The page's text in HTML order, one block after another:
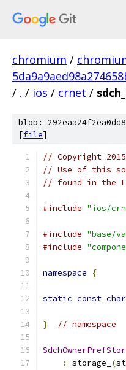
chromium /
/ . / ios / crnet /
blob:
[file]
// Copyright
// Use of this
// found in the
#include "ios/
#include "base/
#include
namespace {
static const char
} // namespace
:
storage_ (